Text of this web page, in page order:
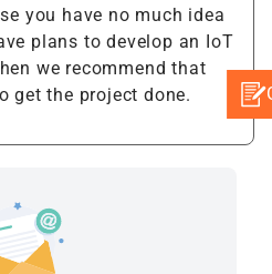
you have no much idea
plans to develop an IoT
we recommend that
get the project done.